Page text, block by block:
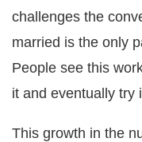
challenges the
married is the only
People see this
it and eventually try
This growth in the